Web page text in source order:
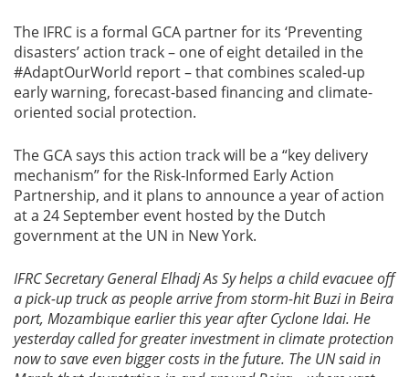
The IFRC is a formal GCA partner for its ‘Preventing
disasters’ action track – one of eight detailed in the
#AdaptOurWorld report – that combines scaled-up
early warning, forecast-based financing and climate-
oriented social protection.
The GCA says this action track will be a “key delivery
mechanism” for the Risk-Informed Early Action
Partnership, and it plans to announce a year of action
at a 24 September event hosted by the Dutch
government at the UN in New York.
IFRC Secretary General Elhadj As Sy helps a child evacuee off
a pick-up truck as people arrive from storm-hit Buzi in Beira
port, Mozambique earlier this year after Cyclone Idai. He
yesterday called for greater investment in climate protection
now to save even bigger costs in the future. The UN said in